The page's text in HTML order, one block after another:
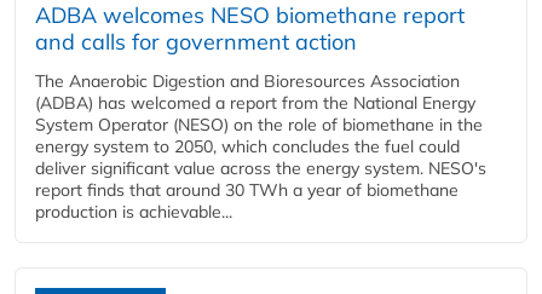
ADBA welcomes NESO biomethane report
and calls for government action
The Anaerobic Digestion and Bioresources Association
(ADBA) has welcomed a report from the National Energy
System Operator (NESO) on the role of biomethane in the
energy system to 2050, which concludes the fuel could
deliver significant value across the energy system. NESO's
report finds that around 30 TWh a year of biomethane
production is achievable...